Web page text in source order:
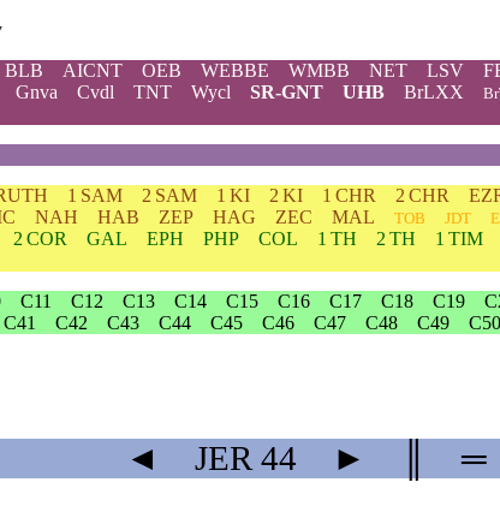
BLB AICNT OEB WEBBE WMBB NET LSV
Gnva Cvdl TNT Wycl SR-GNT UHB BrLXX
1 SAM 2 SAM 1 KI 2 KI 1 CHR 2 CHR
NAH HAB ZEP HAG ZEC MAL TOB JDT
2 COR GAL EPH PHP COL 1 TH 2 TH 1 TIM
C11 C12 C13 C14 C15 C16 C17 C18 C19
C41 C42 C43 C44 C45 C46 C47 C48 C49 C50
◄ JER 44 ► ═